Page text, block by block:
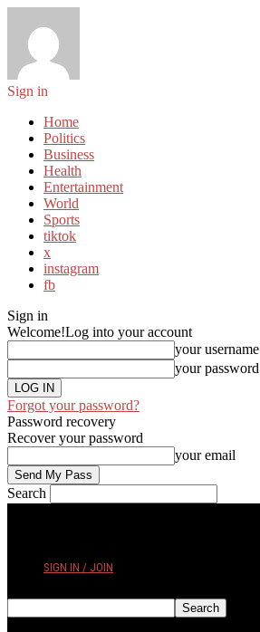
Sign in
Home
Politics
Business
Health
Entertainment
World
Sports
tiktok
x
instagram
fb
Sign in
Welcome!Log into your account
your username
your password
Forgot your password?
Password recovery
Recover your password
your email
Search
SIGN IN / JOIN